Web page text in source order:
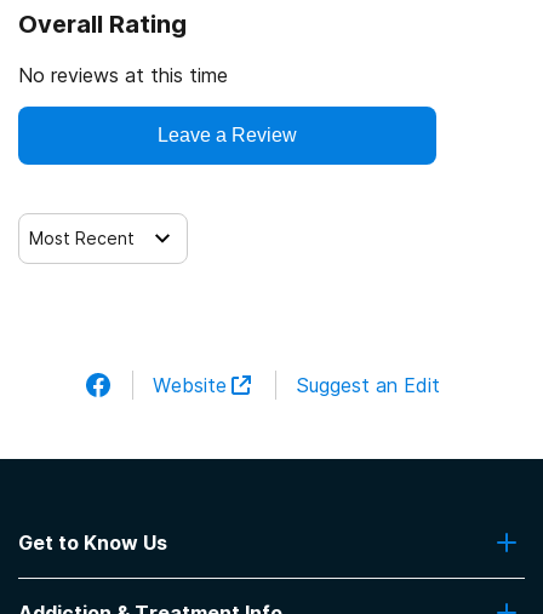
Overall Rating
No reviews at this time
Leave a Review
Most Recent
Website Suggest an Edit
Get to Know Us